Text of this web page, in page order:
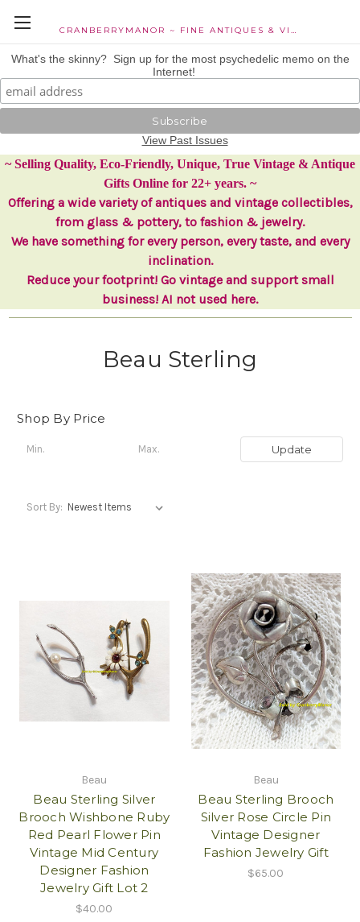
CRANBERRYMANOR ~ FINE ANTIQUES & VINTAGE COLLECTIBLES
What's the skinny? Sign up for the most psychedelic memo on the
Internet!
View Past Issues
~ Selling Quality, Eco-Friendly, Unique, True Vintage & Antique
Gifts Online for 22+ years. ~
Offering a wide variety of antiques and vintage collectibles,
from glass & pottery, to fashion & jewelry.
We have something for every person, every taste, and every
inclination.
Reduce your footprint! Go vintage and support small
business! AI not used here.
Beau Sterling
Shop By Price
Update
Sort By:
Beau
Beau Sterling Silver
Brooch Wishbone Ruby
Red Pearl Flower Pin
Vintage Mid Century
Designer Fashion
Jewelry Gift Lot 2
$40.00
Beau
Beau Sterling Brooch
Silver Rose Circle Pin
Vintage Designer
Fashion Jewelry Gift
$65.00